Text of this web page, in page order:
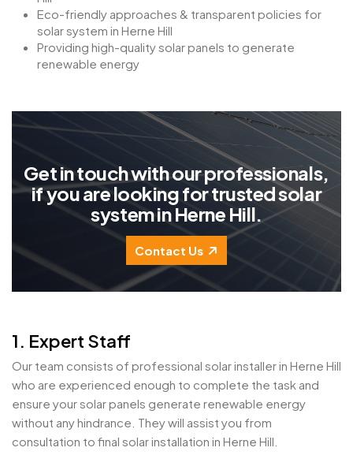
Eco-friendly approaches & transparent policies for
solar system in Herne Hill
Providing high-quality solar panels to generate
renewable energy
Getintouchwithourprofessionals,
ifyouarelookingfortrustedsolar
systeminHerne Hill.
Contact Us
1. Expert Staff
Our team consists of professional solar installer in Herne Hill
who are experienced enough to complete the task and
ensure your solar panels generate renewable energy
without any hindrance. They will assist you from
consultation to final solar installation in Herne Hill.